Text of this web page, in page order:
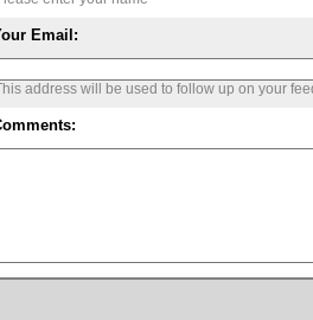
Email:
address will be used to follow up on your